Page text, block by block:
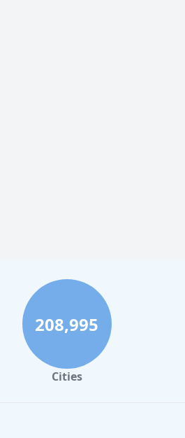
208,995
Cities